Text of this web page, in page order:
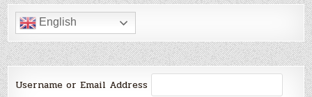
English
Username or Email Address